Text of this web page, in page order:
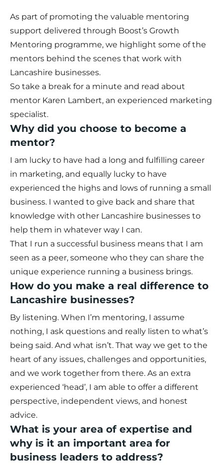
As part of promoting the valuable mentoring
support delivered through Boost’s Growth
Mentoring programme, we highlight some of the
mentors behind the scenes that work with
Lancashire businesses.
So take a break for a minute and read about
mentor Karen Lambert, an experienced marketing
specialist.
Why did you choose to become a
mentor?
I am lucky to have had a long and fulfilling career
in marketing, and equally lucky to have
experienced the highs and lows of running a small
business. I wanted to give back and share that
knowledge with other Lancashire businesses to
help them in whatever way I can.
That I run a successful business means that I am
seen as a peer, someone who they can share the
unique experience running a business brings.
How do you make a real difference to
Lancashire businesses?
By listening. When I’m mentoring, I assume
nothing, I ask questions and really listen to what’s
being said. And what isn’t. That way we get to the
heart of any issues, challenges and opportunities,
and we work together from there. As an extra
experienced ‘head’, I am able to offer a different
perspective, independent views, and honest
advice.
What is your area of expertise and
why is it an important area for
business leaders to address?